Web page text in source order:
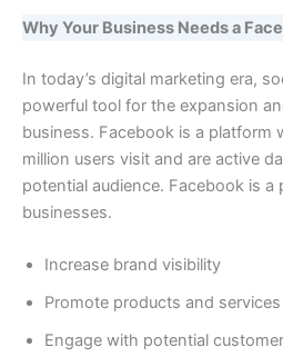
Why Your Business Needs a
In today’s digital marketing era,
powerful tool for the expansion
business. Facebook is a platform
million users visit and are active
potential audience. Facebook is a
businesses.
Increase brand visibility
Promote products and services
Engage with potential